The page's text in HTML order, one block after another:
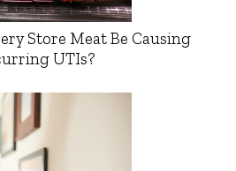
Store Meat Be Causing
UTIs?